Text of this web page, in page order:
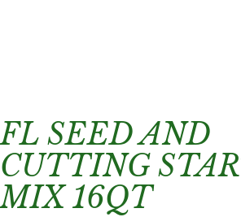
FL SEED AND
CUTTING
MIX 16QT